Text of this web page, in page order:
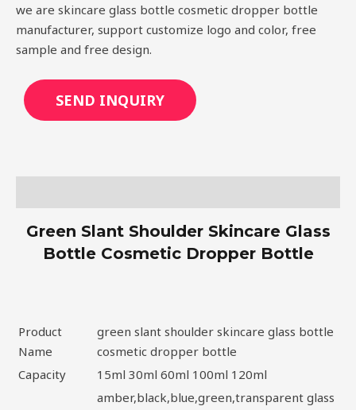
we are skincare glass bottle cosmetic dropper bottle
manufacturer, support customize logo and color, free
sample and free design.
SEND INQUIRY
Green Slant Shoulder Skincare Glass
Bottle Cosmetic Dropper Bottle
Product
Name
green slant shoulder skincare glass bottle
cosmetic dropper bottle
Capacity
15ml 30ml 60ml 100ml 120ml
amber,black,blue,green,transparent glass